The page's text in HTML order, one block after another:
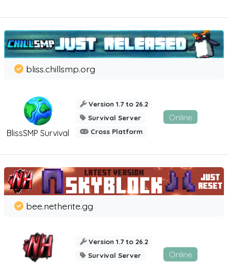
BlissSMP Survival
bliss.chillsmp.org
Version 1.7 to 26.2
Survival Server
Cross Platform
Online
bee.netherite.gg
Version 1.7 to 26.2
Survival Server
Online